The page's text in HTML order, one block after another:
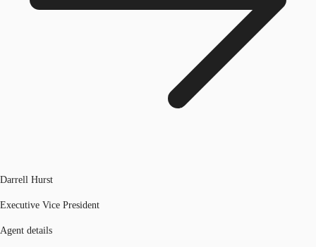
Darrell Hurst
Executive Vice President
Agent details